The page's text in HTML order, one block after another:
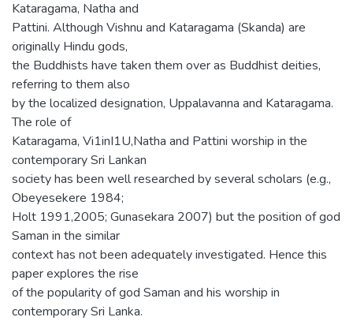
Kataragama, Natha and
Pattini. Although Vishnu and Kataragama (Skanda) are
originally Hindu gods,
the Buddhists have taken them over as Buddhist deities,
referring to them also
by the localized designation, Uppalavanna and Kataragama.
The role of
Kataragama, Vi1inI1U,Natha and Pattini worship in the
contemporary Sri Lankan
society has been well researched by several scholars (e.g.,
Obeyesekere 1984;
Holt 1991,2005; Gunasekara 2007) but the position of god
Saman in the similar
context has not been adequately investigated. Hence this
paper explores the rise
of the popularity of god Saman and his worship in
contemporary Sri Lanka.